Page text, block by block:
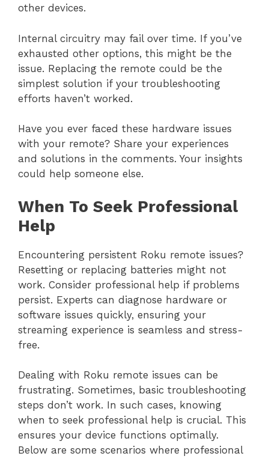
other devices.
Internal circuitry may fail over time. If you’ve
exhausted other options, this might be the
issue. Replacing the remote could be the
simplest solution if your troubleshooting
efforts haven’t worked.
Have you ever faced these hardware issues
with your remote? Share your experiences
and solutions in the comments. Your insights
could help someone else.
When To Seek Professional
Help
Encountering persistent Roku remote issues?
Resetting or replacing batteries might not
work. Consider professional help if problems
persist. Experts can diagnose hardware or
software issues quickly, ensuring your
streaming experience is seamless and stress-
free.
Dealing with Roku remote issues can be
frustrating. Sometimes, basic troubleshooting
steps don’t work. In such cases, knowing
when to seek professional help is crucial. This
ensures your device functions optimally.
Below are some scenarios where professional